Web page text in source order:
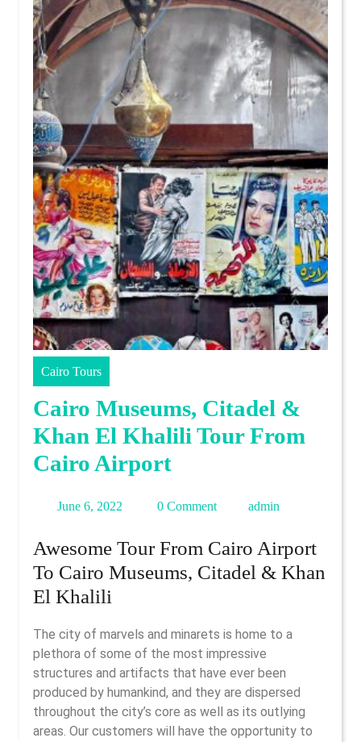
Cairo Tours
Cairo Museums, Citadel &
Khan El Khalili Tour From
Cairo Airport
June 6, 2022
2022
0 Comment admin
Awesome Tour From Cairo Airport
To Cairo Museums, Citadel & Khan
El Khalili
The city of marvels and minarets is home to a
plethora of some of the most impressive
structures and artifacts that have ever been
produced by humankind, and they are dispersed
throughout the city’s core as well as its outlying
areas. Our customers will have the opportunity to